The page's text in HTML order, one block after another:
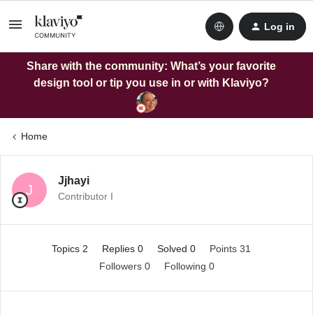
Log in
Share with the community: What’s your favorite
design tool or tip you use in or with Klaviyo?
Home
J
Jjhayi
Contributor I
Topics 2 Replies 0 Solved 0
Points 31
Followers 0 Following 0